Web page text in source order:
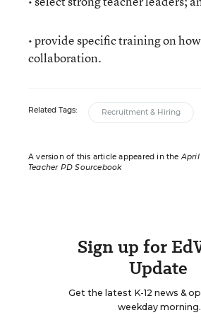
• provide specific training on
collaboration.
Related Tags: Recruitment & Hiring
A version of this article appeared in theApril
Teacher PD Sourcebook
Sign up for
Update
Get the latest K-12 news &
weekday morning.